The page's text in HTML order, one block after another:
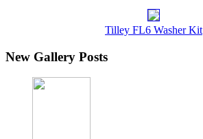
Tilley FL6 Washer Kit
New Gallery Posts